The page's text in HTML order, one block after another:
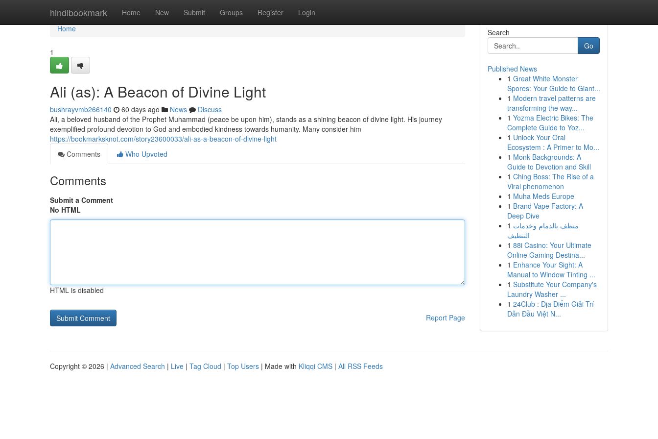
hindibookmark Home New Submit Groups Register Login
Home
Home
1
Ali (as): A Beacon of Divine Light
bushrayvmb266140 60 days ago News
Discuss
Ali, a beloved husband of the Prophet Muhammad (peace be upon him), stands as a shining beacon of divine light. His journey
exemplified profound devotion to God and embodied kindness towards humanity. Many consider him
https://bookmarksknot.com/story23600033/ali-as-a-beacon-of-divine-light
Comments
Who Upvoted
Comments
Submit a Comment
No HTML
HTML is disabled
Report Page
Search
Go
Published News
1 Great White Monster
Spores: Your Guide to Giant...
1 Modern travel patterns are
transforming the way...
1 Yozma Electric Bikes: The
Complete Guide to Yoz...
1 Unlock Your Oral
Ecosystem : A Primer to Mo...
1 Monk Backgrounds: A
Guide to Devotion and Skill
1 Ching Boss: The Rise of a
Viral phenomenon
1 Muha Meds Europe
1 Brand Vape Factory: A
Deep Dive
1 منظف بالدمام وخدمات
التنظيف
1 88i Casino: Your Ultimate
Online Gaming Destina...
1 Enhance Your Sight: A
Manual to Window Tinting ...
1 Substitute Your Company's
Laundry Washer ...
1 24Club : Địa Điểm Giải Trí
Dẫn Đầu Việt N...
Copyright © 2026 | Advanced Search | Live | Tag Cloud | Top Users | Made with Kliqqi CMS | All RSS Feeds